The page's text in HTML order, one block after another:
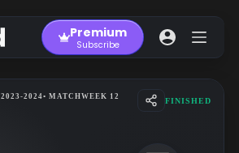
Premium
Subscribe
2024• MATCHWEEK 12
FINISHED